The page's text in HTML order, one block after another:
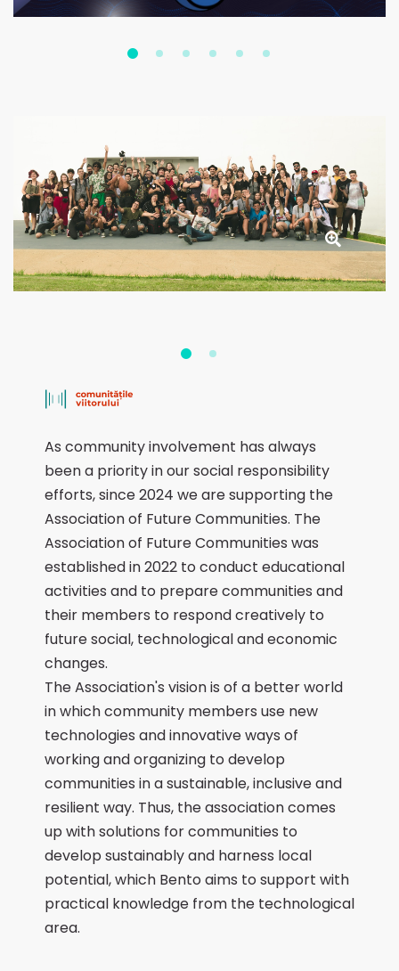
As community involvement has always
been a priority in our social responsibility
efforts, since 2024 we are supporting the
Association of Future Communities. The
Association of Future Communities was
established in 2022 to conduct educational
activities and to prepare communities and
their members to respond creatively to
future social, technological and economic
changes.
The Association's vision is of a better world
in which community members use new
technologies and innovative ways of
working and organizing to develop
communities in a sustainable, inclusive and
resilient way. Thus, the association comes
up with solutions for communities to
develop sustainably and harness local
potential, which Bento aims to support with
practical knowledge from the technological
area.